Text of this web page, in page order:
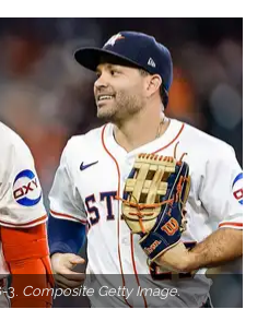
3. Composite Getty Image.